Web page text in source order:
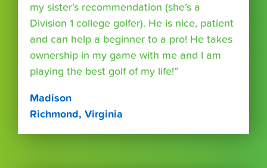
my sister’s recommendation (she’s a
Division 1 college golfer). He is nice, patient
and can help a beginner to a pro! He takes
ownership in my game with me and I am
playing the best golf of my life!”
Madison
Richmond, Virginia